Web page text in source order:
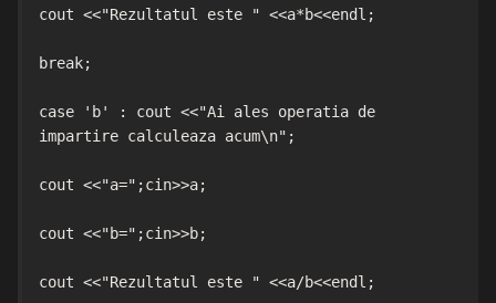
cout <<"Rezultatul este " <<a*b<<endl;
break;
case 'b' : cout <<"Ai ales operatia de
impartire calculeaza acum\n";
cout <<"a=";cin>>a;
cout <<"b=";cin>>b;
cout <<"Rezultatul este " <<a/b<<endl;